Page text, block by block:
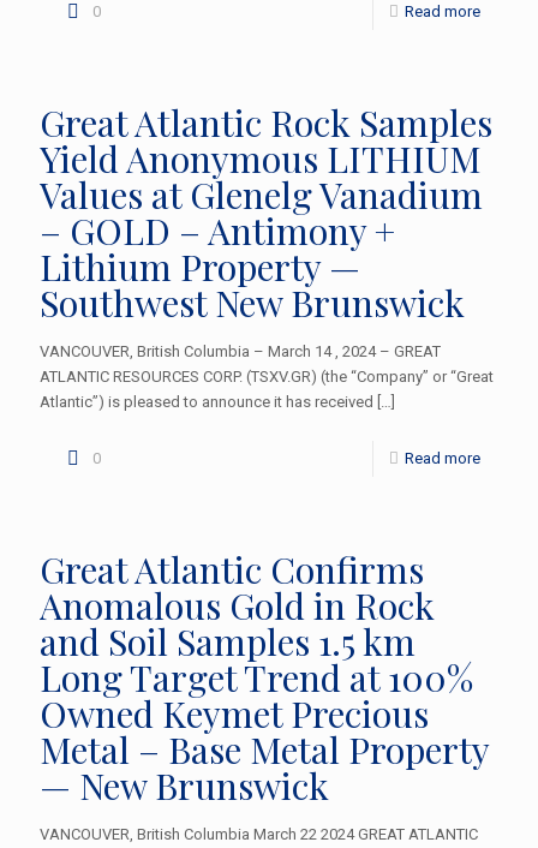
0 Read more
Great Atlantic Rock Samples
Yield Anonymous LITHIUM
Values at Glenelg Vanadium
– GOLD – Antimony +
Lithium Property —
Southwest New Brunswick
VANCOUVER, British Columbia – March 14 , 2024 – GREAT
ATLANTIC RESOURCES CORP. (TSXV.GR) (the “Company” or “Great
Atlantic”) is pleased to announce it has received […]
0 Read more
Great Atlantic Confirms
Anomalous Gold in Rock
and Soil Samples 1.5 km
Long Target Trend at 100%
Owned Keymet Precious
Metal – Base Metal Property
— New Brunswick
VANCOUVER, British Columbia March 22 2024 GREAT ATLANTIC